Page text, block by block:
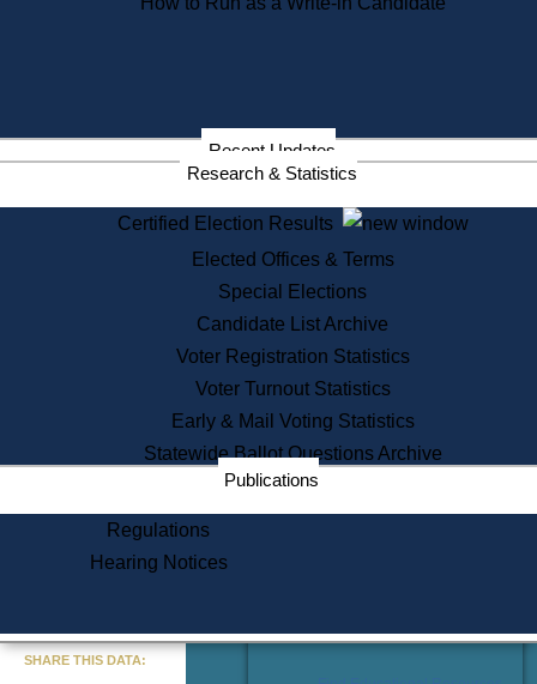
Information Service Commission
Services
State House Tours
Voter Registration
One Day Solemnzation
Lobbyist Public Search
Corporate Filings
Appeal a Public Records Denial
Learning
Did You Know?
Recent Updates
Research & Statistics
Certified Election Results
Elected Offices & Terms
Special Elections
Candidate List Archive
Voter Registration Statistics
Voter Turnout Statistics
Early & Mail Voting Statistics
Statewide Ballot Questions Archive
Publications
Regulations
Hearing Notices
SHARE THIS DATA: